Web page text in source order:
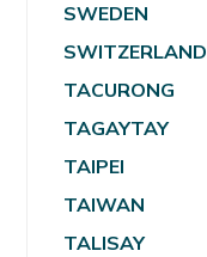
SWEDEN
SWITZERLAND
TACURONG
TAGAYTAY
TAIPEI
TAIWAN
TALISAY